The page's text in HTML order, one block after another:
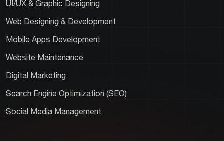
UI/UX & Graphic Designing
Web Designing & Development
Mobile Apps Development
Website Maintenance
Digital Marketing
Search Engine Optimization (SEO)
Social Media Management